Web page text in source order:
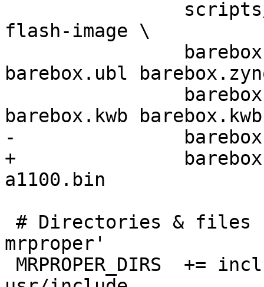
flash-image \
barebox.ubl
barebox.kwb
-		barebox.efi
+		barebox.efi barebox.canon-
a1100.bin
mrproper'